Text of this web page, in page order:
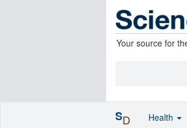
Your source for
SD Health